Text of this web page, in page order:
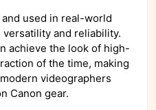
used in real-world
and reliability.
achieve the look of high-
of the time, making
videographers
Canon gear.